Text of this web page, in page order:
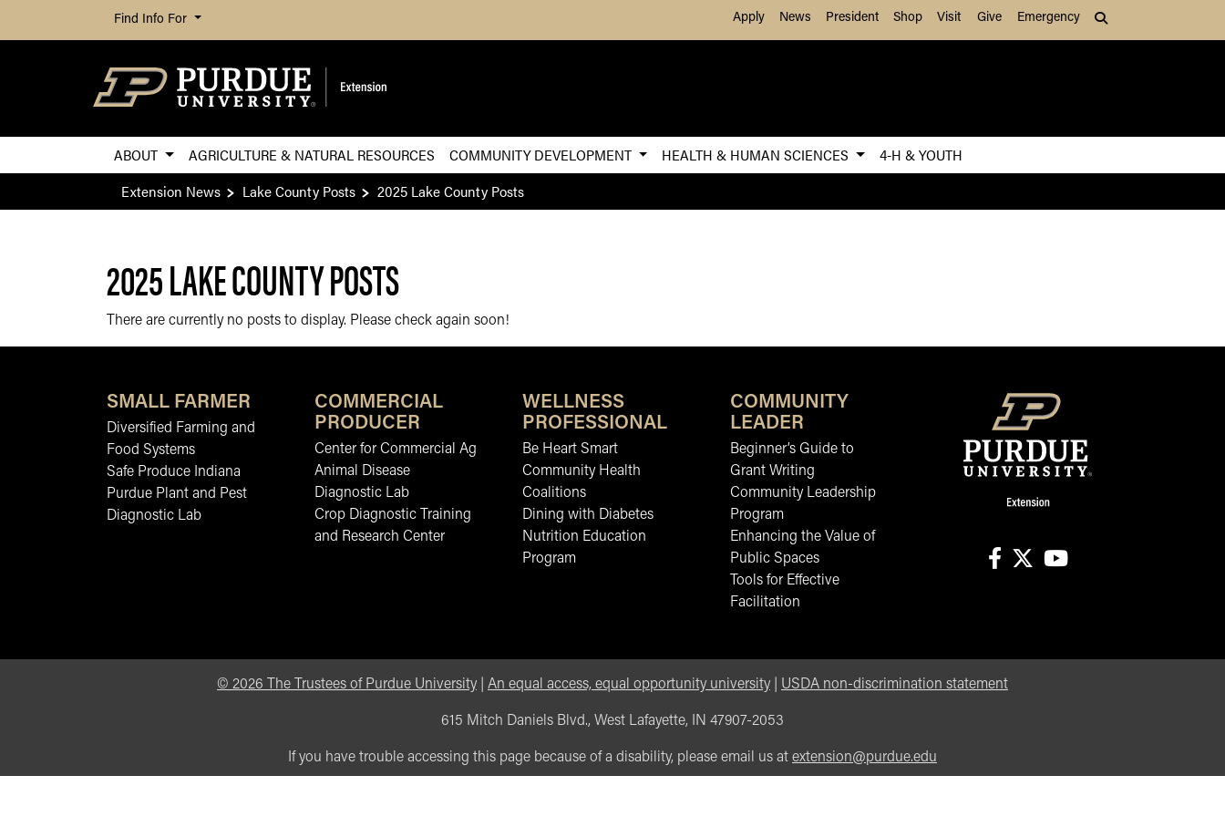
Skip to Main Content
Find Info For Apply News President Shop Visit Give Emergency
ABOUT AGRICULTURE & NATURAL RESOURCES COMMUNITY DEVELOPMENT HEALTH & HUMAN SCIENCES
4-H & YOUTH
Extension News
Lake County Posts 2025 Lake County Posts
2025 LAKE COUNTY POSTS
There are currently no posts to display. Please check again soon!
SMALL FARMER
Diversified Farming and
Food Systems
Safe Produce Indiana
Purdue Plant and Pest
Diagnostic Lab
COMMERCIAL
PRODUCER
Center for Commercial Ag
Animal Disease
Diagnostic Lab
Crop Diagnostic Training
and Research Center
WELLNESS
PROFESSIONAL
Be Heart Smart
Community Health
Coalitions
Dining with Diabetes
Nutrition Education
Program
COMMUNITY
LEADER
Beginner’s Guide to
Grant Writing
Community Leadership
Program
Enhancing the Value of
Public Spaces
Tools for Effective
Facilitation
© 2026 The Trustees of Purdue University An equal access, equal opportunity university USDA non-discrimination statement
615 Mitch Daniels Blvd., West Lafayette, IN 47907-2053
If you have trouble accessing this page because of a disability, please email us at extension@purdue.edu